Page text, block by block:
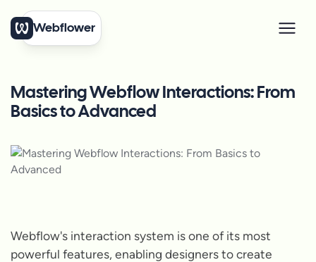
Webflower
Mastering Webflow Interactions: From
Basics to Advanced
Webflow's interaction system is one of its most
powerful features, enabling designers to create